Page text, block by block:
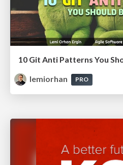
10 Git Anti Patterns You
lemiorhan
PRO